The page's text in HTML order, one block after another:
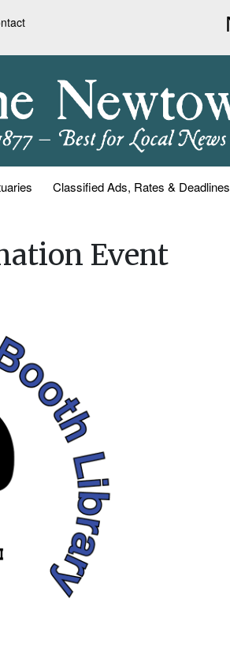
Classified Ads, Rates & Deadlines
Event